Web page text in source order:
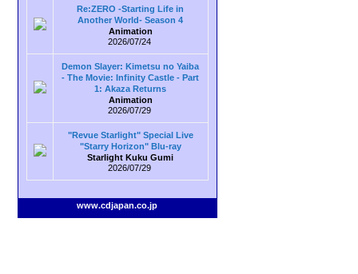
Re:ZERO -Starting Life in
Another World- Season 4
Animation
2026/07/24
Demon Slayer: Kimetsu no Yaiba
- The Movie: Infinity Castle - Part
1: Akaza Returns
Animation
2026/07/29
"Revue Starlight" Special Live
"Starry Horizon" Blu-ray
Starlight Kuku Gumi
2026/07/29
www.cdjapan.co.jp